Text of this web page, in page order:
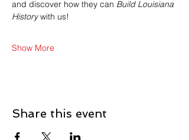
and discover how they can Build Louisiana
History with us!
Show More
Share this event